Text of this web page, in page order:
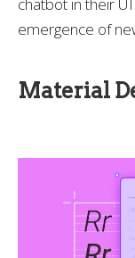
chatbot in their
emergence of
Material